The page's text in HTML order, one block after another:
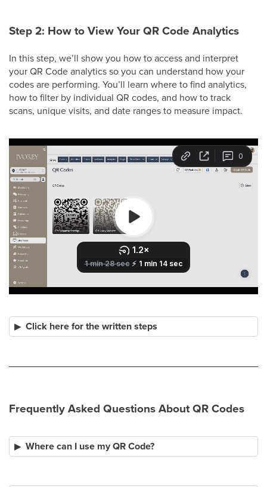
Step 2: How to View Your QR Code Analytics
In this step, we’ll show you how to access and interpret
your QR Code analytics so you can understand how your
codes are performing. You’ll learn where to find analytics,
how to filter by individual QR codes, and how to track
scans, unique visits, and date ranges to measure impact.
Click here for the written steps
Frequently Asked Questions About QR Codes
Where can I use my QR Code?